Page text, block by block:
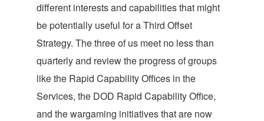
different interests and capabilities that might
be potentially useful for a Third Offset
Strategy. The three of us meet no less than
quarterly and review the progress of groups
like the Rapid Capability Offices in the
Services, the DOD Rapid Capability Office,
and the wargaming initiatives that are now